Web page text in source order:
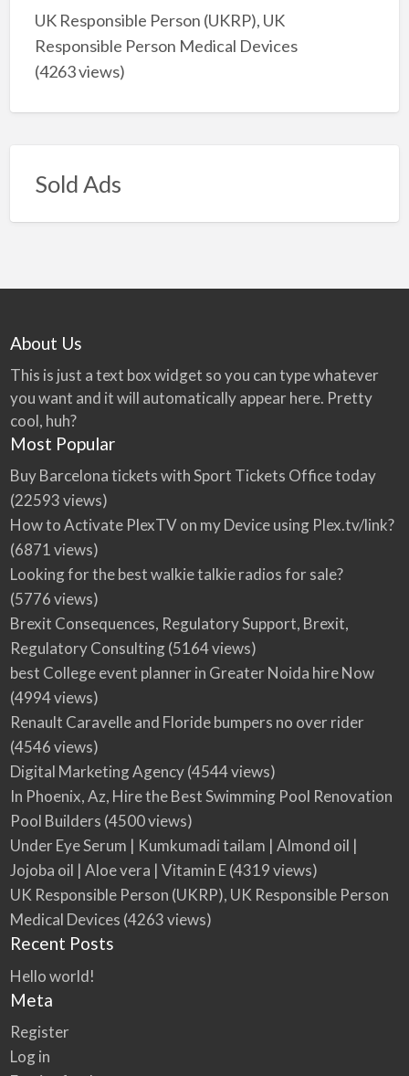
UK Responsible Person (UKRP), UK
Responsible Person Medical Devices
(4263 views)
Sold Ads
About Us
This is just a text box widget so you can type whatever
you want and it will automatically appear here. Pretty
cool, huh?
Most Popular
Buy Barcelona tickets with Sport Tickets Office today
(22593 views)
How to Activate PlexTV on my Device using Plex.tv/link?
(6871 views)
Looking for the best walkie talkie radios for sale?
(5776 views)
Brexit Consequences, Regulatory Support, Brexit,
Regulatory Consulting(5164 views)
best College event planner in Greater Noida hire Now
(4994 views)
Renault Caravelle and Floride bumpers no over rider
(4546 views)
Digital Marketing Agency(4544 views)
In Phoenix, Az, Hire the Best Swimming Pool Renovation
Pool Builders (4500 views)
Under Eye Serum | Kumkumadi tailam | Almond oil |
Jojoba oil | Aloe vera | Vitamin E(4319 views)
UK Responsible Person (UKRP), UK Responsible Person
Medical Devices (4263 views)
Recent Posts
Hello world!
Meta
Register
Log in